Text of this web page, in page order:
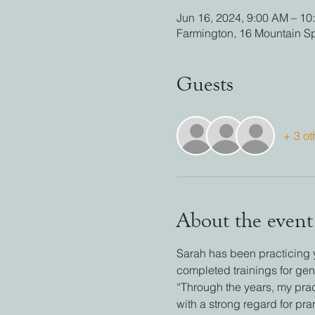
Jun 16, 2024, 9:00 AM –
Farmington, 16 Mountain
Guests
+ 3
About the event
Sarah has been practicing
completed trainings for
“Through the years, my
with a strong regard for